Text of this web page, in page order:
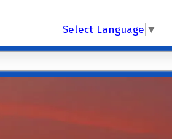
Select Language ▼